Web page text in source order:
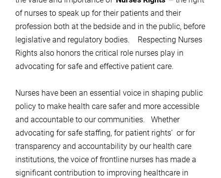
of nurses to speak up for their patients and their
profession both at the bedside and in the public, before
legislative and regulatory bodies. Respecting Nurses
Rights also honors the critical role nurses play in
advocating for safe and effective patient care.
Nurses have been an essential voice in shaping public
policy to make health care safer and more accessible
and accountable to our communities. Whether
advocating for safe staffing, for patient rights’ or for
transparency and accountability by our health care
institutions, the voice of frontline nurses has made a
significant contribution to improving healthcare in